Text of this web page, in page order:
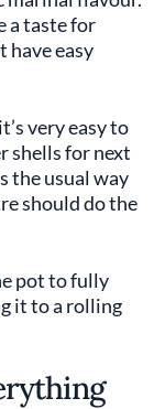
a taste for
have easy
very easy to
shells for next
the usual way
should do the
pot to fully
it to a rolling